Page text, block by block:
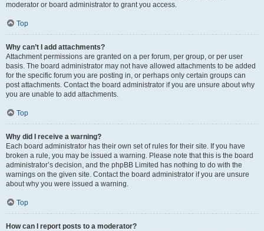
moderator or board administrator to grant you access.
Top
Why can’t I add attachments?
Attachment permissions are granted on a per forum, per group, or per user
basis. The board administrator may not have allowed attachments to be added
for the specific forum you are posting in, or perhaps only certain groups can
post attachments. Contact the board administrator if you are unsure about why
you are unable to add attachments.
Top
Why did I receive a warning?
Each board administrator has their own set of rules for their site. If you have
broken a rule, you may be issued a warning. Please note that this is the board
administrator’s decision, and the phpBB Limited has nothing to do with the
warnings on the given site. Contact the board administrator if you are unsure
about why you were issued a warning.
Top
How can I report posts to a moderator?